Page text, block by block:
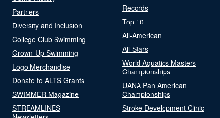
Partners
Diversity and Inclusion
College Club Swimming
Grown-Up Swimming
Logo Merchandise
Donate to ALTS Grants
SWIMMER Magazine
STREAMLINES
Records
Top 10
All-American
All-Stars
World Aquatics Masters
Championships
UANA Pan American
Championships
Stroke Development Clinic